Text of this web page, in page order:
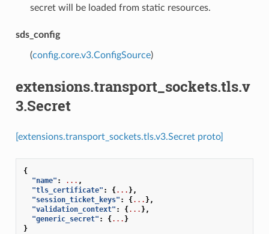
secret will be loaded from static resources.
sds_config
(config.core.v3.ConfigSource)
extensions.transport_sockets.tls.v
3.Secret
[extensions.transport_sockets.tls.v3.Secret proto]
{
"name" : ... ,
"tls_certificate" : {... },
"session_ticket_keys" : {... },
"validation_context" : {... },
"generic_secret" : {... }
}